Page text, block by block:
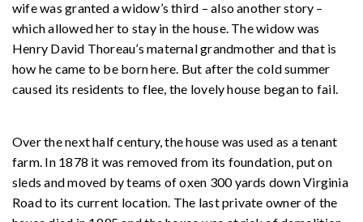
wife was granted a widow’s third – also another story –
which allowed her to stay in the house. The widow was
Henry David Thoreau’s maternal grandmother and that is
how he came to be born here. But after the cold summer
caused its residents to flee, the lovely house began to fail.
Over the next half century, the house was used as a tenant
farm. In 1878 it was removed from its foundation, put on
sleds and moved by teams of oxen 300 yards down Virginia
Road to its current location. The last private owner of the